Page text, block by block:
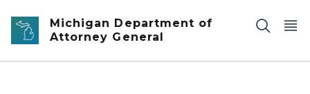
Skip to main content
Michigan Department of
Attorney General